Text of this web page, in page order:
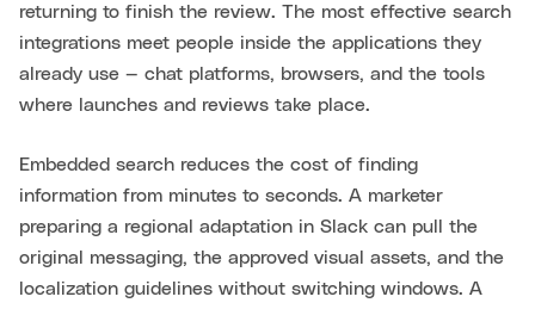
returning to finish the review. The most effective search
integrations meet people inside the applications they
already use — chat platforms, browsers, and the tools
where launches and reviews take place.
Embedded search reduces the cost of finding
information from minutes to seconds. A marketer
preparing a regional adaptation in Slack can pull the
original messaging, the approved visual assets, and the
localization guidelines without switching windows. A